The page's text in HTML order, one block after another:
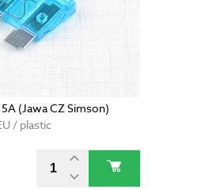
(Jawa CZ Simson)
/ plastic